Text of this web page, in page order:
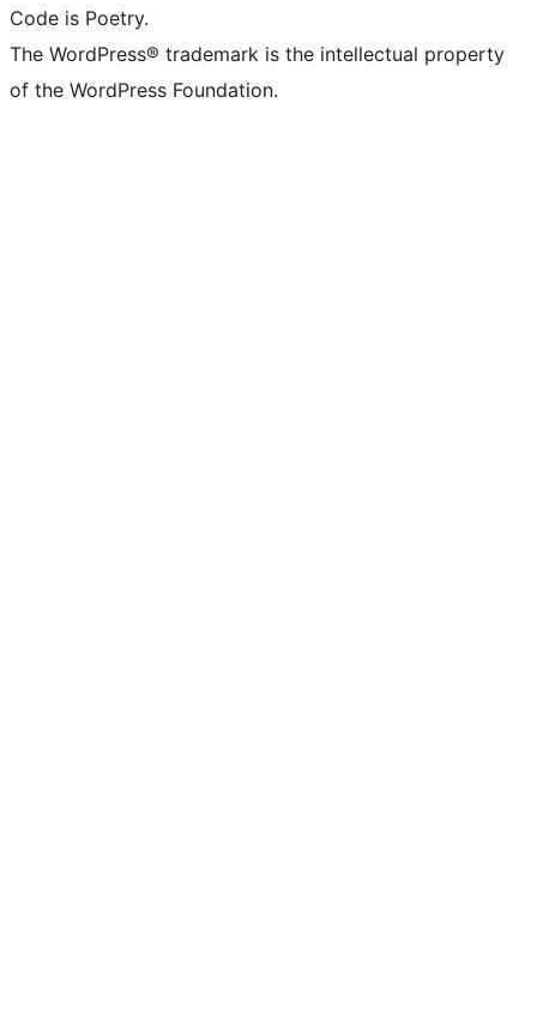
Code is Poetry.
The WordPress® trademark is the intellectual property
of the WordPress Foundation.